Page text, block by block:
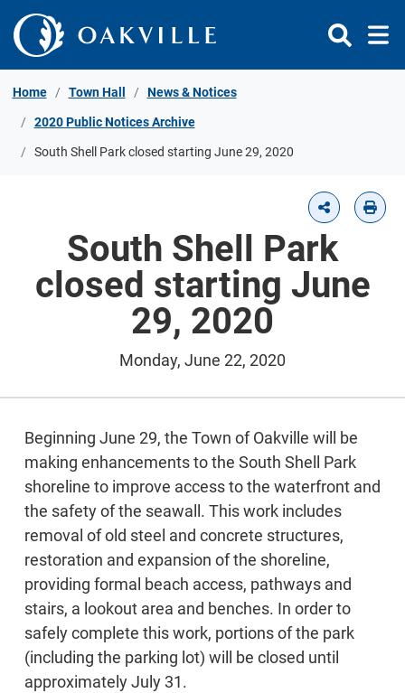
Skip to Content
Home Town Hall News & Notices
2020 Public Notices Archive
South Shell Park closed starting June 29, 2020
South Shell Park
closed starting June
29, 2020
Monday, June 22, 2020
Beginning June 29, the Town of Oakville will be
making enhancements to the South Shell Park
shoreline to improve access to the waterfront and
the safety of the seawall. This work includes
removal of old steel and concrete structures,
restoration and expansion of the shoreline,
providing formal beach access, pathways and
stairs, a lookout area and benches. In order to
safely complete this work, portions of the park
(including the parking lot) will be closed until
approximately July 31.